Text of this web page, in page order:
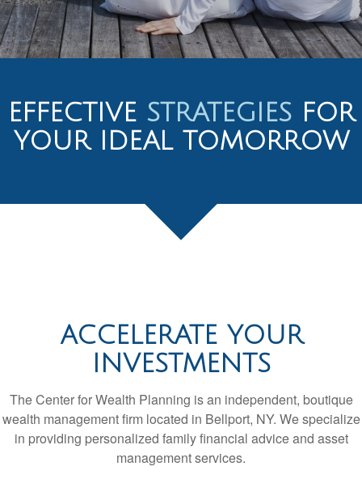
EFFECTIVE STRATEGIESFOR
YOUR IDEAL TOMORROW
ACCELERATE YOUR
INVESTMENTS
The Center for Wealth Planning is an independent, boutique
wealth management firm located in Bellport, NY. We specialize
in providing personalized family financial advice and asset
management services.